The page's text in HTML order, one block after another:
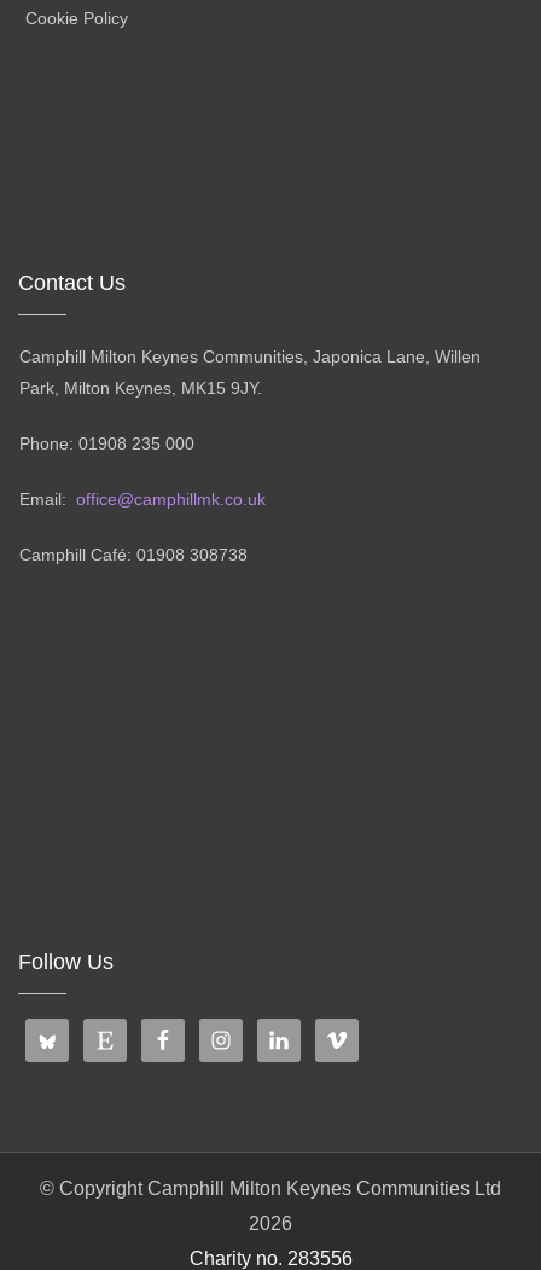
Cookie Policy
Contact Us
Camphill Milton Keynes Communities, Japonica Lane, Willen
Park, Milton Keynes, MK15 9JY.
Phone: 01908 235 000
Email: office@camphillmk.co.uk
Camphill Café: 01908 308738
Follow Us
© Copyright Camphill Milton Keynes Communities Ltd
2026
Charity no. 283556